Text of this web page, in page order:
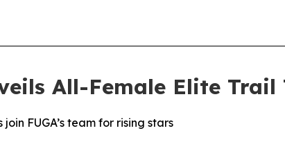
All-Female Elite
FUGA’s team for rising stars